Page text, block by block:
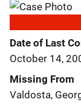
Date of Last
October 14,
Missing From
Valdosta,